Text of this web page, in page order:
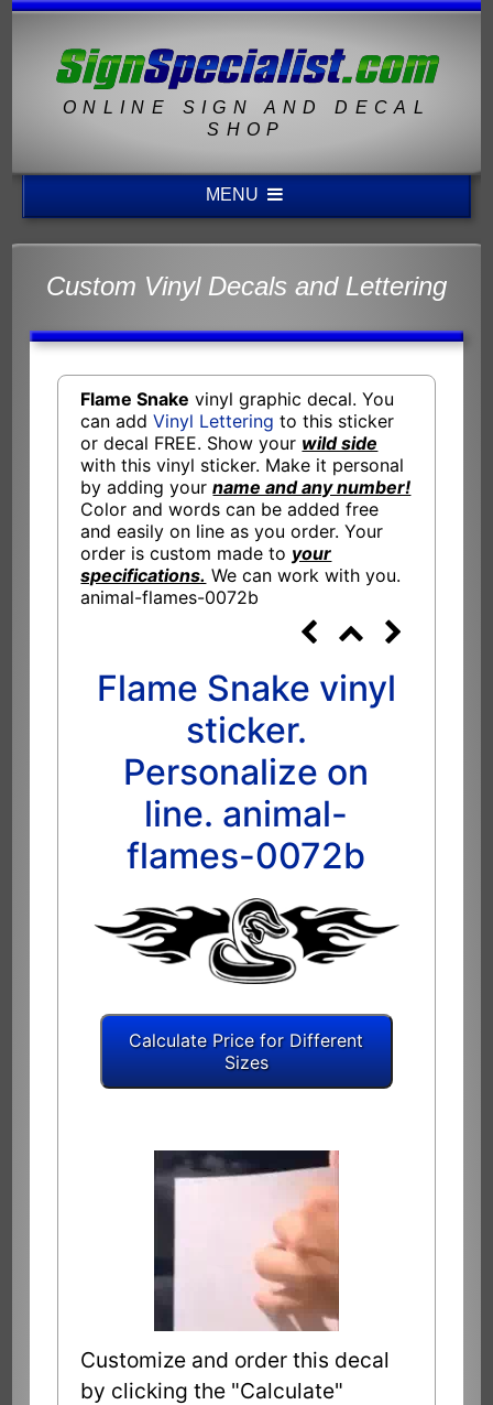
ONLINE SIGN AND DECAL
SHOP
MENU
Custom Vinyl Decals and Lettering
Flame Snake vinyl graphic decal. You
can addVinyl Lettering to this sticker
or decal FREE. Show your wild side
with this vinyl sticker. Make it personal
by adding yourname and any number!
Color and words can be added free
and easily on line as you order. Your
order is custom made to your
specifications. We can work with you.
animal-flames-0072b
Flame Snake vinyl
sticker.
Personalize on
line. animal-
flames-0072b
Customize and order this decal
by clicking the "Calculate"